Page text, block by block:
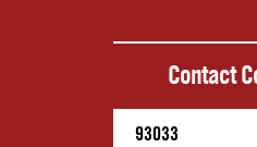
Contact